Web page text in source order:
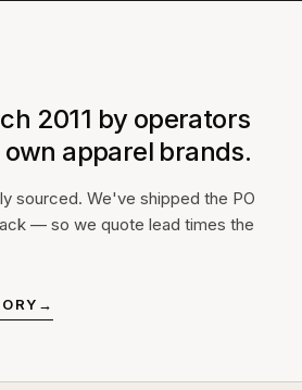
2011 by operators
apparel brands.
sourced. We've shipped the PO
— so we quote lead times the
→